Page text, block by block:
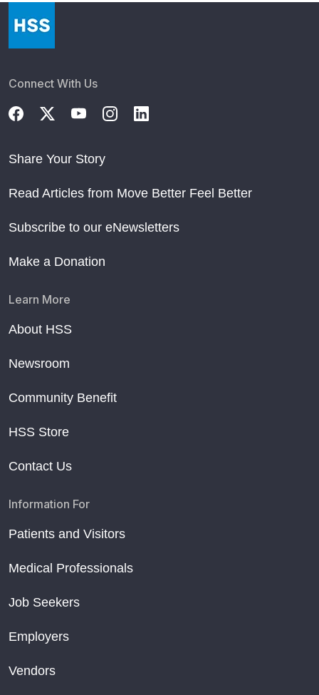
Connect With Us
Share Your Story
Read Articles from Move Better Feel Better
Subscribe to our eNewsletters
Make a Donation
Learn More
About HSS
Newsroom
Community Benefit
HSS Store
Contact Us
Information For
Patients and Visitors
Medical Professionals
Job Seekers
Employers
Vendors